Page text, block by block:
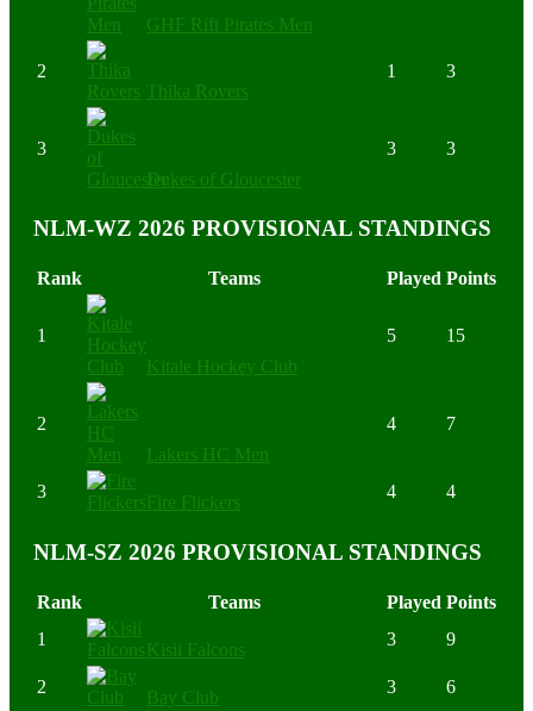
GHF Rift Pirates Men
2
Thika Rovers
1 3
3
Dukes of Gloucester
3 3
NLM-WZ 2026 PROVISIONAL STANDINGS
Rank Teams Played Points
1
Kitale Hockey Club
5 15
2
Lakers HC Men
4 7
3
Fire Flickers
4 4
NLM-SZ 2026 PROVISIONAL STANDINGS
Rank Teams Played Points
1
Kisii Falcons
3 9
2
Bay Club
3 6